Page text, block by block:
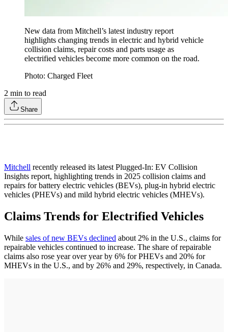
New data from Mitchell’s latest industry report
highlights changing trends in electric and hybrid vehicle
collision claims, repair costs and parts usage as
electrified vehicles become more common on the road.
Photo: Charged Fleet
2 min to read
Share
Mitchell recently released its latest Plugged-In: EV Collision
Insights report, highlighting trends in 2025 collision claims and
repairs for battery electric vehicles (BEVs), plug-in hybrid electric
vehicles (PHEVs) and mild hybrid electric vehicles (MHEVs).
Claims Trends for Electrified Vehicles
While sales of new BEVs declined about 2% in the U.S., claims for
repairable vehicles continued to increase. The share of repairable
claims also rose year over year by 6% for PHEVs and 20% for
MHEVs in the U.S., and by 26% and 29%, respectively, in Canada.